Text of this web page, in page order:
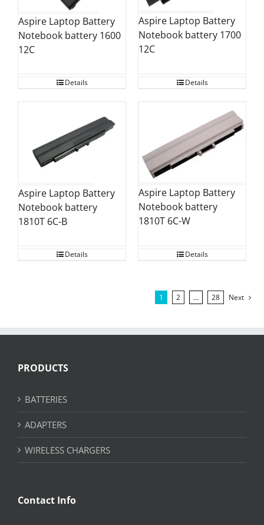
Aspire Laptop Battery
Notebook battery 1600
12C
Details
Aspire Laptop Battery
Notebook battery 1700
12C
Details
Aspire Laptop Battery
Notebook battery
1810T 6C-B
Details
Aspire Laptop Battery
Notebook battery
1810T 6C-W
Details
1 2 … 28 Next
PRODUCTS
BATTERIES
ADAPTERS
WIRELESS CHARGERS
Contact Info